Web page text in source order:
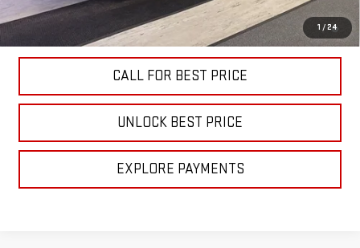
1 /24
4.9% APR for 48 Months and No Monthly Payments for 90 Days for
Well-Qualified Buyers When Financed w/ GM Financial
CALL FOR BEST PRICE
UNLOCK BEST PRICE
EXPLORE PAYMENTS